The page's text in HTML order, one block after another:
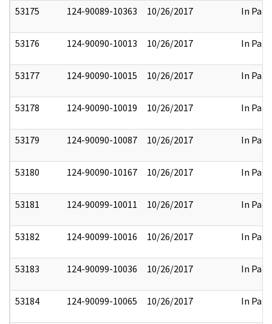
53175 124-90089-10363 10/26/2017 In Part
53176 124-90090-10013 10/26/2017 In Part
53177 124-90090-10015 10/26/2017 In Part
53178 124-90090-10019 10/26/2017 In Part
53179 124-90090-10087 10/26/2017 In Part
53180 124-90090-10167 10/26/2017 In Part
53181 124-90099-10011 10/26/2017 In Part
53182 124-90099-10016 10/26/2017 In Part
53183 124-90099-10036 10/26/2017 In Part
53184 124-90099-10065 10/26/2017 In Part